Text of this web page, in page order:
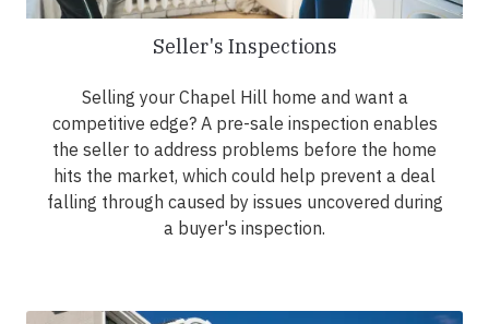
Seller's Inspections
Selling your Chapel Hill home and want a
competitive edge? A pre-sale inspection enables
the seller to address problems before the home
hits the market, which could help prevent a deal
falling through caused by issues uncovered during
a buyer's inspection.